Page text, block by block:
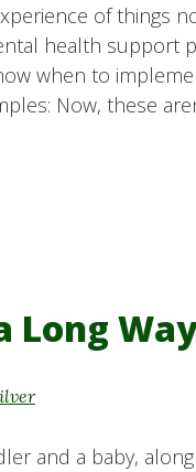
of things
health support
when to
Now, these
Long
and a baby,